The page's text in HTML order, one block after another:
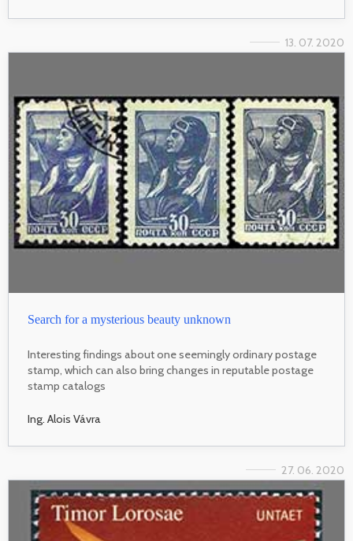
13. 07. 2020
Search for a mysterious beauty unknown
Interesting findings about one seemingly ordinary postage
stamp, which can also bring changes in reputable postage
stamp catalogs
Ing. Alois Vávra
27. 06. 2020